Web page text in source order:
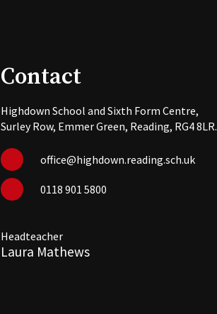
Contact
Highdown School and Sixth Form Centre,
Surley Row, Emmer Green, Reading, RG4 8LR.
office@highdown.reading.sch.uk
0118 901 5800
Headteacher
Laura Mathews